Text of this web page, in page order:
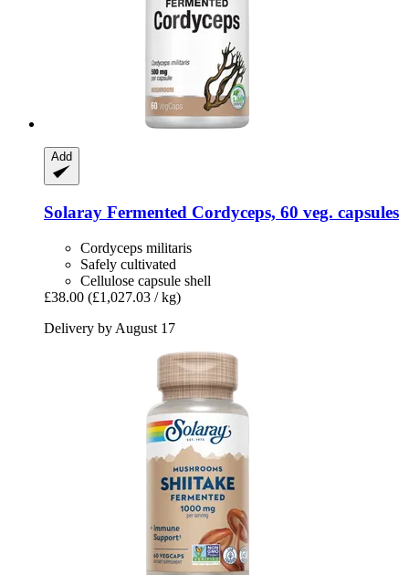
Add
Solaray Fermented Cordyceps, 60 veg. capsules
Cordyceps militaris
Safely cultivated
Cellulose capsule shell
£38.00 (£1,027.03 / kg)
Delivery by August 17